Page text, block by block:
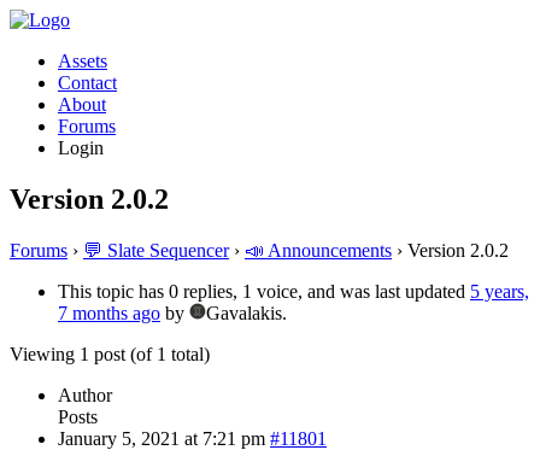
Assets
Contact
About
Forums
Login
Version 2.0.2
Forums › 💬 Slate Sequencer › 📣 Announcements › Version 2.0.2
This topic has 0 replies, 1 voice, and was last updated 5 years,
7 months ago by
Gavalakis.
Viewing 1 post (of 1 total)
Author
Posts
January 5, 2021 at 7:21 pm #11801